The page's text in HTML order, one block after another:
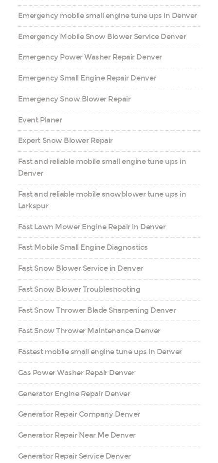
Emergency mobile small engine tune ups in Denver
Emergency Mobile Snow Blower Service Denver
Emergency Power Washer Repair Denver
Emergency Small Engine Repair Denver
Emergency Snow Blower Repair
Event Planer
Expert Snow Blower Repair
Fast and reliable mobile small engine tune ups in
Denver
Fast and reliable mobile snowblower tune ups in
Larkspur
Fast Lawn Mower Engine Repair in Denver
Fast Mobile Small Engine Diagnostics
Fast Snow Blower Service in Denver
Fast Snow Blower Troubleshooting
Fast Snow Thrower Blade Sharpening Denver
Fast Snow Thrower Maintenance Denver
Fastest mobile small engine tune ups in Denver
Gas Power Washer Repair Denver
Generator Engine Repair Denver
Generator Repair Company Denver
Generator Repair Near Me Denver
Generator Repair Service Denver